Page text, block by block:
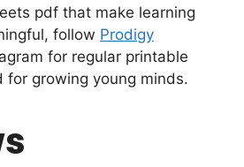
pdf that make learning
follow Prodigy
for regular printable
for growing young minds.